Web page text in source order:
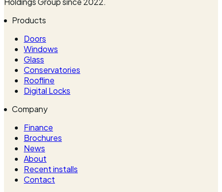
Products
Doors
Windows
Glass
Conservatories
Roofline
Digital Locks
Company
Finance
Brochures
News
About
Recent installs
Contact